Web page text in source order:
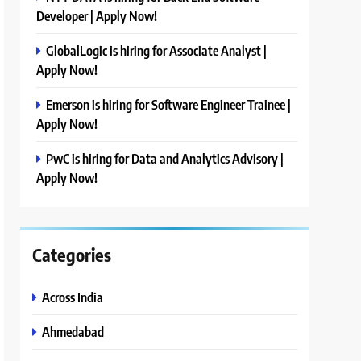
Developer | Apply Now!
GlobalLogic is hiring for Associate Analyst |
Apply Now!
Emerson is hiring for Software Engineer Trainee |
Apply Now!
PwC is hiring for Data and Analytics Advisory |
Apply Now!
Categories
Across India
Ahmedabad